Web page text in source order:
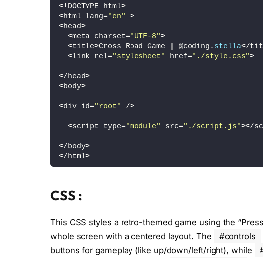
<!DOCTYPE html>
<html lang="en"
>
<head>
<meta charset="UTF-8">
<title>Cross Road Game @coding. stella</
<link rel="stylesheet" href="./style.css">
</head>
<body>
<div id="root" />
<script type="module" src="./script.js"></
</body>
</html>
CSS :
This CSS styles a retro-themed game using the
whole screen with a centered layout. The
#controls
buttons for gameplay (like up/down/left/right), while